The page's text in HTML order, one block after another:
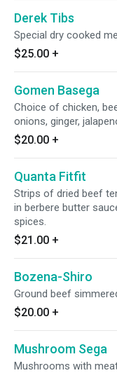
Derek Tibs
Special dry cooked
$25.00 +
Gomen Basega
Choice of chicken,
onions, ginger,
$20.00 +
Quanta Fitfit
Strips of dried beef
in berbere butter
spices.
$21.00 +
Bozena-Shiro
Ground beef
$20.00 +
Mushroom Sega
Mushrooms with